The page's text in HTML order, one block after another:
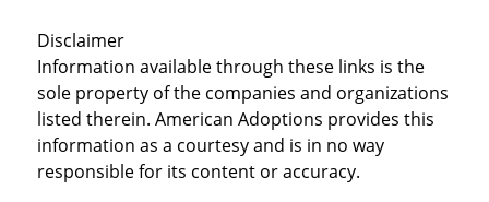
Disclaimer
Information available through these links is the
sole property of the companies and organizations
listed therein. American Adoptions provides this
information as a courtesy and is in no way
responsible for its content or accuracy.